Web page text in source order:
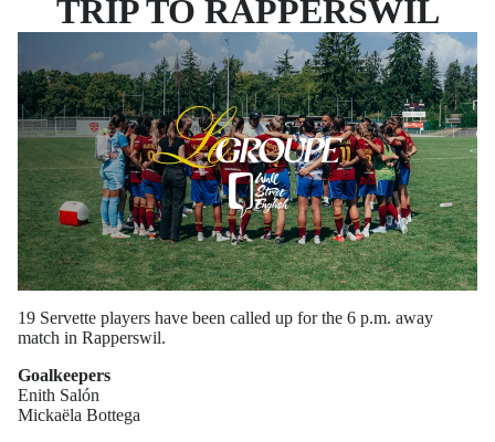
TRIP TO RAPPERSWIL
19 Servette players have been called up for the 6 p.m. away
match in Rapperswil.
Goalkeepers
Enith Salón
Mickaëla Bottega